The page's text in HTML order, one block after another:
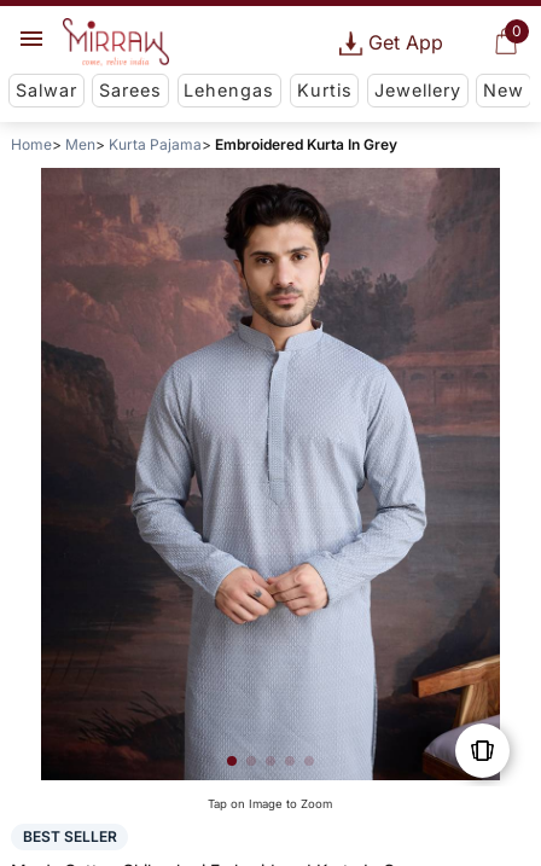
0
Get App
Salwar Sarees Lehengas Kurtis Jewellery New
Home Men Kurta Pajama Embroidered Kurta In Grey
Tap on Image to Zoom
BEST SELLER